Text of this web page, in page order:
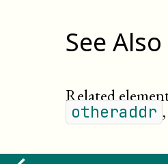
See Also
Related
otheraddr ,